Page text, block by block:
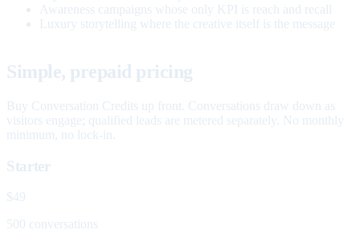
Awareness campaigns whose only KPI is reach and recall
Luxury storytelling where the creative itself is the message
Simple, prepaid pricing
Buy Conversation Credits up front. Conversations draw down as
visitors engage; qualified leads are metered separately. No monthly
minimum, no lock-in.
Starter
$49
500 conversations